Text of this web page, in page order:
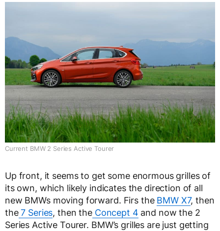
Current BMW 2 Series Active Tourer
Up front, it seems to get some enormous grilles of
its own, which likely indicates the direction of all
new BMWs moving forward. Firs the BMW X7, then
the7 Series, then theConcept 4 and now the 2
Series Active Tourer. BMW’s grilles are just getting